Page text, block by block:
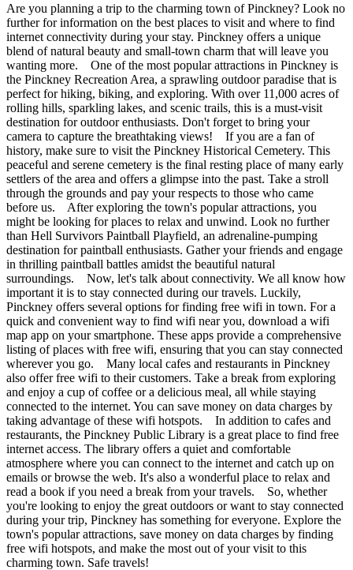
Are you planning a trip to the charming town of Pinckney? Look no
further for information on the best places to visit and where to find
internet connectivity during your stay. Pinckney offers a unique
blend of natural beauty and small-town charm that will leave you
wanting more. One of the most popular attractions in Pinckney is
the Pinckney Recreation Area, a sprawling outdoor paradise that is
perfect for hiking, biking, and exploring. With over 11,000 acres of
rolling hills, sparkling lakes, and scenic trails, this is a must-visit
destination for outdoor enthusiasts. Don't forget to bring your
camera to capture the breathtaking views! If you are a fan of
history, make sure to visit the Pinckney Historical Cemetery. This
peaceful and serene cemetery is the final resting place of many early
settlers of the area and offers a glimpse into the past. Take a stroll
through the grounds and pay your respects to those who came
before us. After exploring the town's popular attractions, you
might be looking for places to relax and unwind. Look no further
than Hell Survivors Paintball Playfield, an adrenaline-pumping
destination for paintball enthusiasts. Gather your friends and engage
in thrilling paintball battles amidst the beautiful natural
surroundings. Now, let's talk about connectivity. We all know how
important it is to stay connected during our travels. Luckily,
Pinckney offers several options for finding free wifi in town. For a
quick and convenient way to find wifi near you, download a wifi
map app on your smartphone. These apps provide a comprehensive
listing of places with free wifi, ensuring that you can stay connected
wherever you go. Many local cafes and restaurants in Pinckney
also offer free wifi to their customers. Take a break from exploring
and enjoy a cup of coffee or a delicious meal, all while staying
connected to the internet. You can save money on data charges by
taking advantage of these wifi hotspots. In addition to cafes and
restaurants, the Pinckney Public Library is a great place to find free
internet access. The library offers a quiet and comfortable
atmosphere where you can connect to the internet and catch up on
emails or browse the web. It's also a wonderful place to relax and
read a book if you need a break from your travels. So, whether
you're looking to enjoy the great outdoors or want to stay connected
during your trip, Pinckney has something for everyone. Explore the
town's popular attractions, save money on data charges by finding
free wifi hotspots, and make the most out of your visit to this
charming town. Safe travels!